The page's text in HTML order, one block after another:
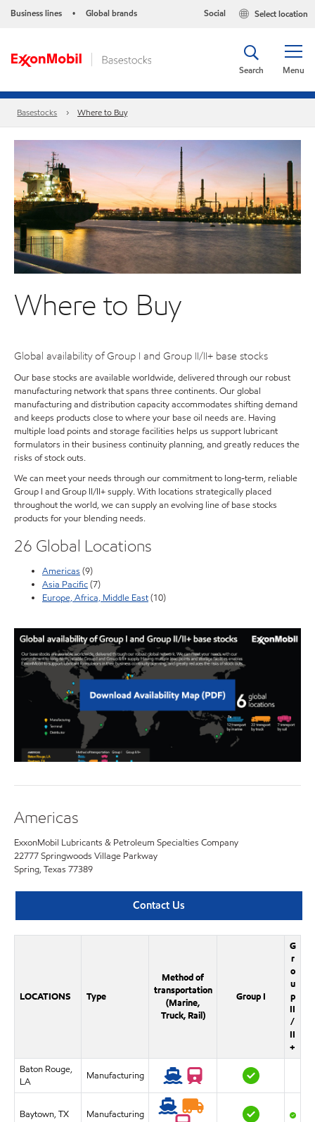
Business lines • Global brands Select location
Social
Menu
Search
Basestocks Where to Buy
Where to Buy
Global availability of Group I and Group II/II+ base stocks
Our base stocks are available worldwide, delivered through our robust
manufacturing network that spans three continents. Our global
manufacturing and distribution capacity accommodates shifting demand
and keeps products close to where your base oil needs are. Having
multiple load points and storage facilities helps us support lubricant
formulators in their business continuity planning, and greatly reduces the
risks of stock outs.
We can meet your needs through our commitment to long-term, reliable
Group I and Group II/II+ supply. With locations strategically placed
throughout the world, we can supply an evolving line of base stocks
products for your blending needs.
26 Global Locations
Americas (9)
Asia Pacific(7)
Europe, Africa, Middle East(10)
Americas
ExxonMobil Lubricants & Petroleum Specialties Company
22777 Springwoods Village Parkway
Spring, Texas 77389
Contact Us
LOCATIONS Type
Method of
transportation
(Marine,
Truck, Rail)
Group I
G
r
o
u
p
II
/
II
+
Baton Rouge,
LA
Manufacturing
Baytown, TX Manufacturing